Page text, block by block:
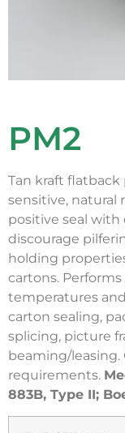
PM2
Tan kraft
sensitive, natural
positive seal
discourage
holding
cartons.
temperatures
carton sealing,
splicing, picture
beaming/leasing.
requirements.
883B, Type II;